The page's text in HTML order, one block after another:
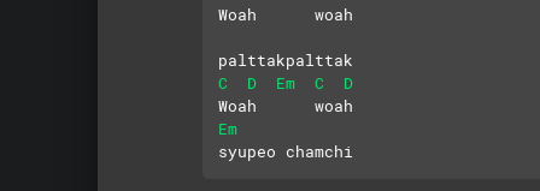
Woah      woah
palttakpalttak
C
D Em C
D
Woah      woah
Em
syupeo chamchi